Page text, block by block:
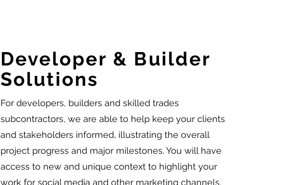
Developer & Builder
Solutions
For developers, builders and skilled trades
subcontractors, we are able to help keep your clients
and stakeholders informed, illustrating the overall
project progress and major milestones. You will have
access to new and unique context to highlight your
work for social media and other marketing channels.